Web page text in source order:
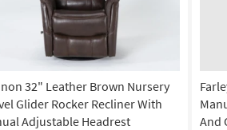
32" Leather Brown Nursery
Glider Rocker Recliner With
Adjustable Headrest
And